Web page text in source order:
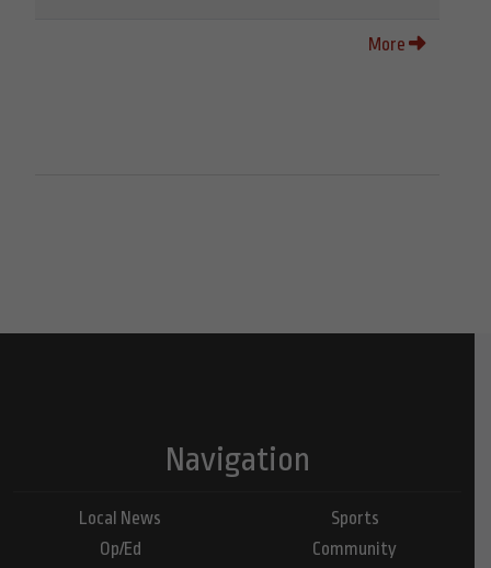
More
Navigation
Local News
Op/Ed
Sports
Community